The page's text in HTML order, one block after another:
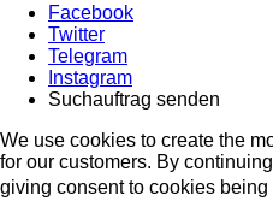
Facebook
Twitter
Telegram
Instagram
Suchauftrag senden
We use cookies to create the
for our customers. By
giving consent to cookies being